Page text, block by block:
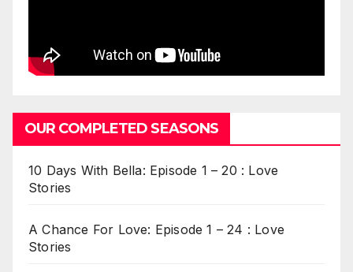
OUR COMPLETED SEASONS
10 Days With Bella: Episode 1 – 20 : Love
Stories
A Chance For Love: Episode 1 – 24 : Love
Stories